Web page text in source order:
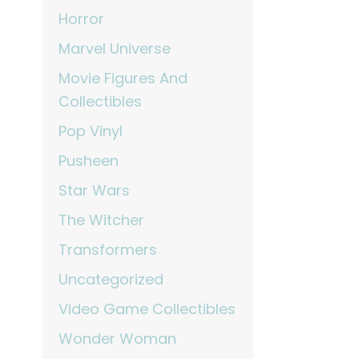
Horror
Marvel Universe
Movie Figures And
Collectibles
Pop Vinyl
Pusheen
Star Wars
The Witcher
Transformers
Uncategorized
Video Game Collectibles
Wonder Woman